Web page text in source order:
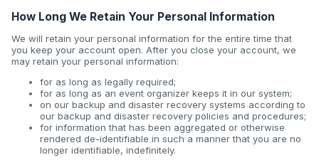
How Long We Retain Your Personal Information
We will retain your personal information for the entire time that
you keep your account open. After you close your account, we
may retain your personal information:
for as long as legally required;
for as long as an event organizer keeps it in our system;
on our backup and disaster recovery systems according to
our backup and disaster recovery policies and procedures;
for information that has been aggregated or otherwise
rendered de-identifiable in such a manner that you are no
longer identifiable, indefinitely.